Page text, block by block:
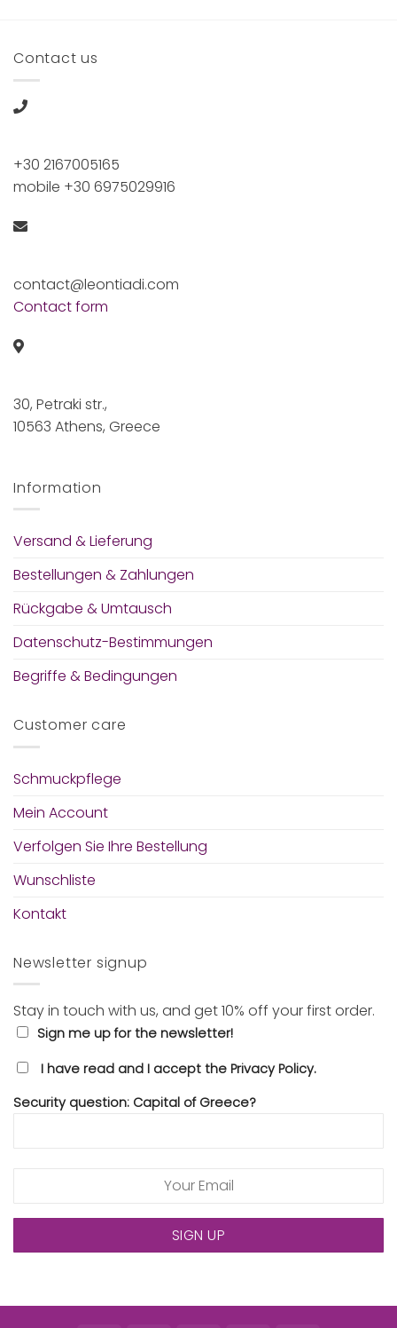
Contact us
+30 2167005165
mobile +30 6975029916
contact@leontiadi.com
Contact form
30, Petraki str.,
10563 Athens, Greece
Information
Versand & Lieferung
Bestellungen & Zahlungen
Rückgabe & Umtausch
Datenschutz-Bestimmungen
Begriffe & Bedingungen
Customer care
Schmuckpflege
Mein Account
Verfolgen Sie Ihre Bestellung
Wunschliste
Kontakt
Newsletter signup
Stay in touch with us, and get 10% off your first order.
Sign me up for the newsletter!
I have read and I accept the Privacy Policy.
Security question: Capital of Greece?